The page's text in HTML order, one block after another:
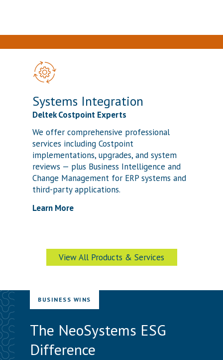
Systems Integration
Deltek Costpoint Experts
We offer comprehensive professional
services including Costpoint
implementations, upgrades, and system
reviews — plus Business Intelligence and
Change Management for ERP systems and
third-party applications.
Learn More
View All Products & Services
BUSINESS WINS
The NeoSystems ESG
Difference